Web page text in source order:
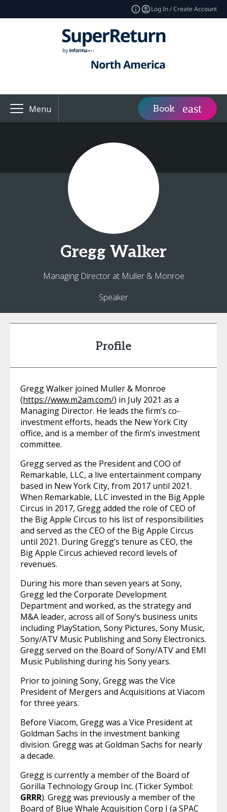
Log In / Create Account
Menu Book
Gregg Walker
Managing Director at Muller & Monroe
Speaker
Profile
Gregg Walker joined Muller & Monroe
(https://www.m2am.com/) in July 2021 as a
Managing Director. He leads the firm’s co-
investment efforts, heads the New York City
office, and is a member of the firm’s investment
committee.
Gregg served as the President and COO of
Remarkable, LLC, a live entertainment company
based in New York City, from 2017 until 2021.
When Remarkable, LLC invested in the Big Apple
Circus in 2017, Gregg added the role of CEO of
the Big Apple Circus to his list of responsibilities
and served as the CEO of the Big Apple Circus
until 2021. During Gregg’s tenure as CEO, the
Big Apple Circus achieved record levels of
revenues.
During his more than seven years at Sony,
Gregg led the Corporate Development
Department and worked, as the strategy and
M&A leader, across all of Sony’s business units
including PlayStation, Sony Pictures, Sony Music,
Sony/ATV Music Publishing and Sony Electronics.
Gregg served on the Board of Sony/ATV and EMI
Music Publishing during his Sony years.
Prior to joining Sony, Gregg was the Vice
President of Mergers and Acquisitions at Viacom
for three years.
Before Viacom, Gregg was a Vice President at
Goldman Sachs in the investment banking
division. Gregg was at Goldman Sachs for nearly
a decade.
Gregg is currently a member of the Board of
Gorilla Technology Group Inc. (Ticker Symbol:
GRRR). Gregg was previously a member of the
Board of Blue Whale Acquisition Corp I (a SPAC